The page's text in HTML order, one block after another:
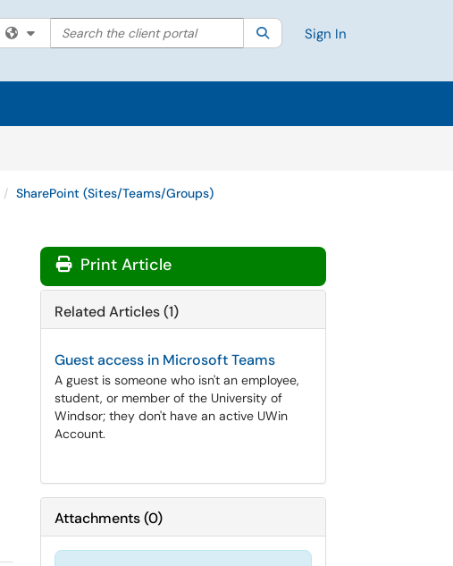
Filter your search by category. Current category:All
Search the client portal SearchSign In
SharePoint (Sites/Teams/Groups)
Print Article
Related Articles (1)
Guest access in Microsoft Teams
A guest is someone who isn't an employee,
student, or member of the University of
Windsor; they don't have an active UWin
Account.
Attachments(0)